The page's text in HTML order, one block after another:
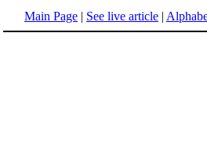
Main Page | See live article |